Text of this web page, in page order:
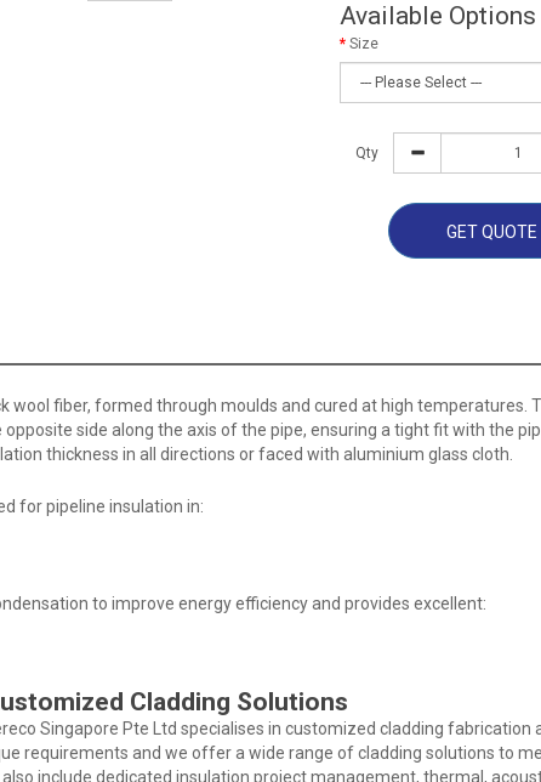
Available Options
Size
Qty
GET QUOTE
wool fiber, formed through moulds and cured at high
side along the axis of the pipe, ensuring a tight fit with the
thickness in all directions or faced with aluminium glass cloth.
for pipeline insulation in:
to improve energy efficiency and provides excellent:
Cladding Solutions
Singapore Pte Ltd specialises in customized cladding
requirements and we offer a wide range of cladding solutions to
also include dedicated insulation project management, thermal,